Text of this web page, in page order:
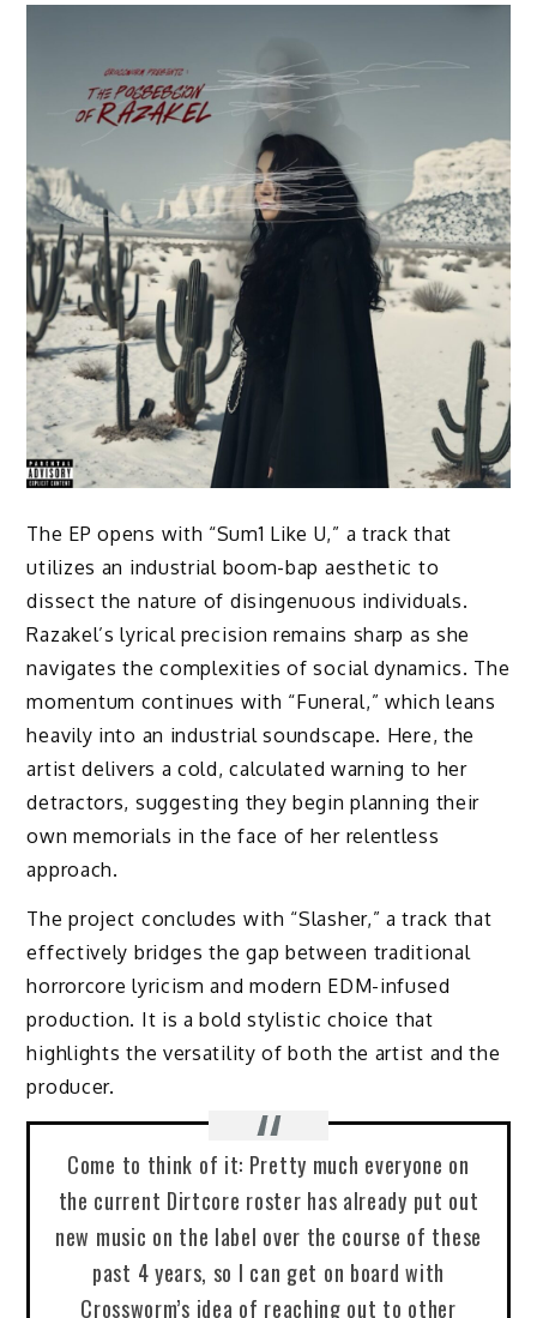
The EP opens with “Sum1 Like U,” a track that
utilizes an industrial boom-bap aesthetic to
dissect the nature of disingenuous individuals.
Razakel’s lyrical precision remains sharp as she
navigates the complexities of social dynamics. The
momentum continues with “Funeral,” which leans
heavily into an industrial soundscape. Here, the
artist delivers a cold, calculated warning to her
detractors, suggesting they begin planning their
own memorials in the face of her relentless
approach.
The project concludes with “Slasher,” a track that
effectively bridges the gap between traditional
horrorcore lyricism and modern EDM-infused
production. It is a bold stylistic choice that
highlights the versatility of both the artist and the
producer.
Come to think of it: Pretty much everyone on
the current Dirtcore roster has already put out
new music on the label over the course of these
past 4 years, so I can get on board with
Crossworm’s idea of reaching out to other